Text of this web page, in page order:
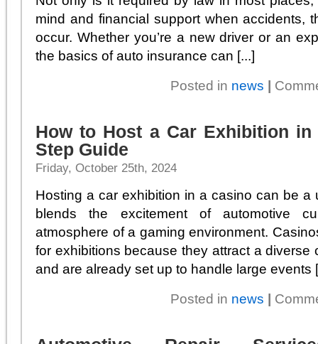
mind and financial support when accidents,
occur. Whether you’re a new driver or an
the basics of auto insurance can [...]
Posted in news |
How to Host a Car Exhibition in
Step Guide
Friday, October 25th, 2024
Hosting a car exhibition in a casino can be a
blends the excitement of automotive
atmosphere of a gaming environment.
for exhibitions because they attract a diverse
and are already set up to handle large events
Posted in news |